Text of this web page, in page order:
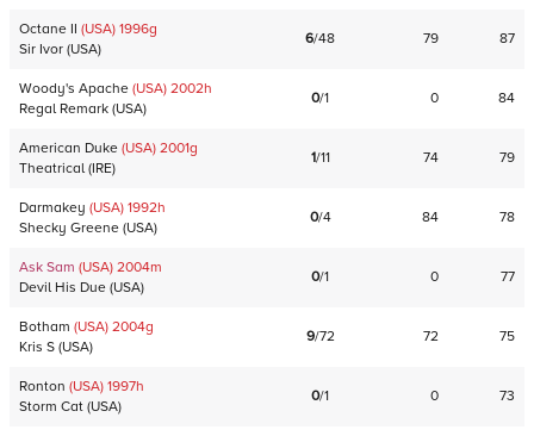
Octane II (USA) 1996g
Sir Ivor (USA)
6/48 79 87
Woody's Apache (USA) 2002h
Regal Remark (USA)
0/1 0 84
American Duke (USA) 2001g
Theatrical (IRE)
1/11 74 79
Darmakey (USA) 1992h
Shecky Greene (USA)
0/4 84 78
Ask Sam (USA) 2004m
Devil His Due (USA)
0/1 0 77
Botham (USA) 2004g
Kris S (USA)
9/72 72 75
Ronton (USA) 1997h
Storm Cat (USA)
0/1 0 73